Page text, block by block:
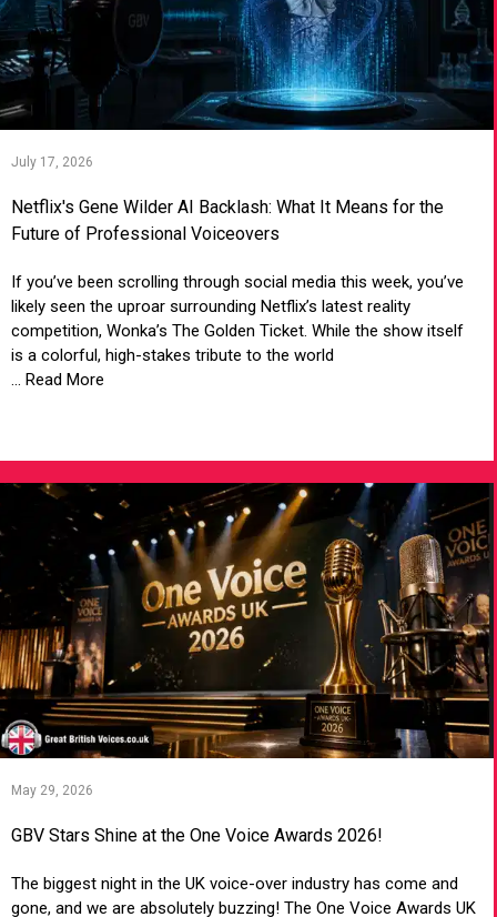
July 17, 2026
Netflix's Gene Wilder AI Backlash: What It Means for the
Future of Professional Voiceovers
If you’ve been scrolling through social media this week, you’ve
likely seen the uproar surrounding Netflix’s latest reality
competition, Wonka’s The Golden Ticket. While the show itself
is a colorful, high-stakes tribute to the world
... Read More
May 29, 2026
GBV Stars Shine at the One Voice Awards 2026!
The biggest night in the UK voice-over industry has come and
gone, and we are absolutely buzzing! The One Voice Awards UK